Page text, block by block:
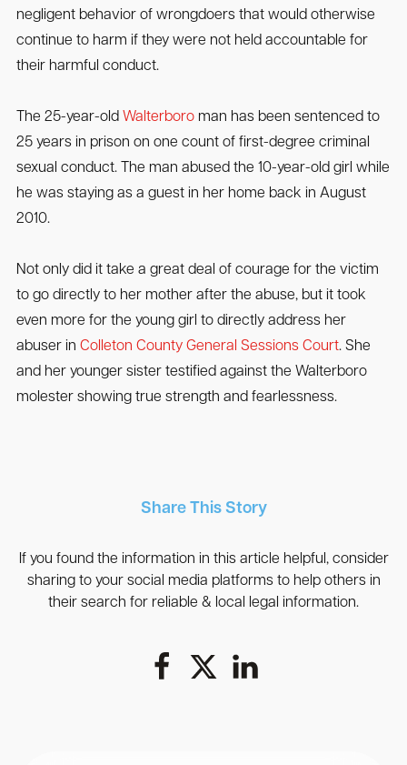
negligent behavior of wrongdoers that would otherwise
continue to harm if they were not held accountable for
their harmful conduct.
The 25-year-old Walterboroman has been sentenced to
25 years in prison on one count of first-degree criminal
sexual conduct. The man abused the 10-year-old girl while
he was staying as a guest in her home back in August
2010.
Not only did it take a great deal of courage for the victim
to go directly to her mother after the abuse, but it took
even more for the young girl to directly address her
abuser in Colleton County General Sessions Court. She
and her younger sister testified against the Walterboro
molester showing true strength and fearlessness.
Share This Story
If you found the information in this article helpful, consider
sharing to your social media platforms to help others in
their search for reliable & local legal information.